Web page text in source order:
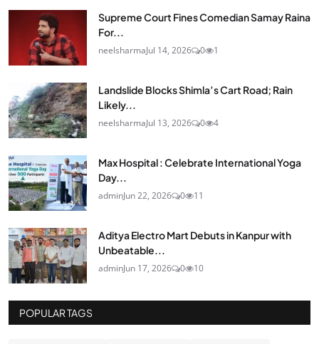
Supreme Court Fines Comedian Samay Raina
For...
neelsharmaJul 14, 2026 0 1
Landslide Blocks Shimla’s Cart Road; Rain
Likely...
neelsharmaJul 13, 2026 0 4
Max Hospital : Celebrate International Yoga
Day...
adminJun 22, 2026 0 11
Aditya Electro Mart Debuts in Kanpur with
Unbeatable...
adminJun 17, 2026 0 10
POPULAR TAGS